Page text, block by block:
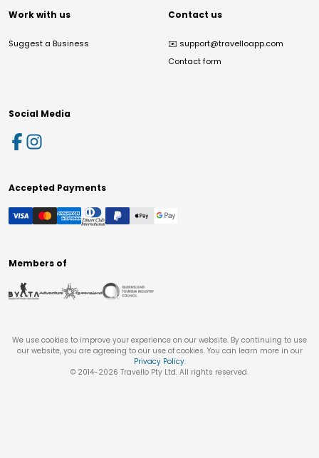
Work with us
Suggest a Business
Contact us
✉️ support@travelloapp.com
Contact form
Social Media
Accepted Payments
Members of
We use cookies to improve your experience on our website. By continuing to use
our website, you are agreeing to our use of cookies. You can learn more in our
Privacy Policy.
© 2014-2026 Travello Pty Ltd. All rights reserved.